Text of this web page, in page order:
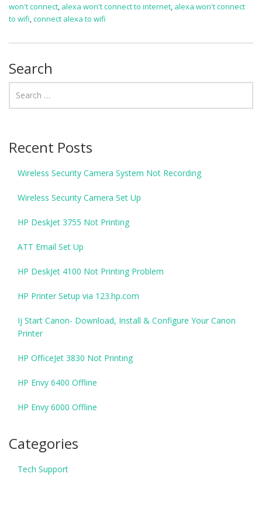
won't connect, alexa won't connect to internet, alexa won't connect
to wifi,connect alexa to wifi
Search
Recent Posts
Wireless Security Camera System Not Recording
Wireless Security Camera Set Up
HP DeskJet 3755 Not Printing
ATT Email Set Up
HP DeskJet 4100 Not Printing Problem
HP Printer Setup via 123.hp.com
Ij Start Canon- Download, Install & Configure Your Canon
Printer
HP OfficeJet 3830 Not Printing
HP Envy 6400 Offline
HP Envy 6000 Offline
Categories
Tech Support